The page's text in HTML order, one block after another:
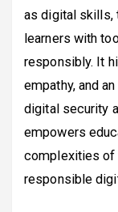
as digital skills,
learners with
responsibly. It
empathy, and
digital security
empowers
complexities of
responsible